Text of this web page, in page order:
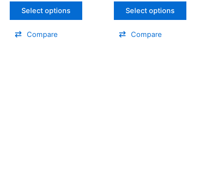
Select options
Compare
Select options
Compare